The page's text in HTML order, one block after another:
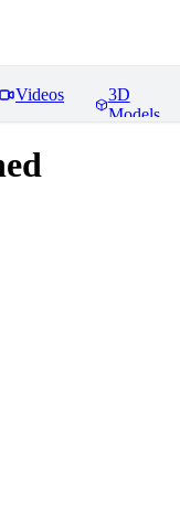
Videos
3D
Models